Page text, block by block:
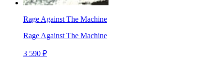
Rage Against The Machine
Rage Against The Machine
3 590 ₽